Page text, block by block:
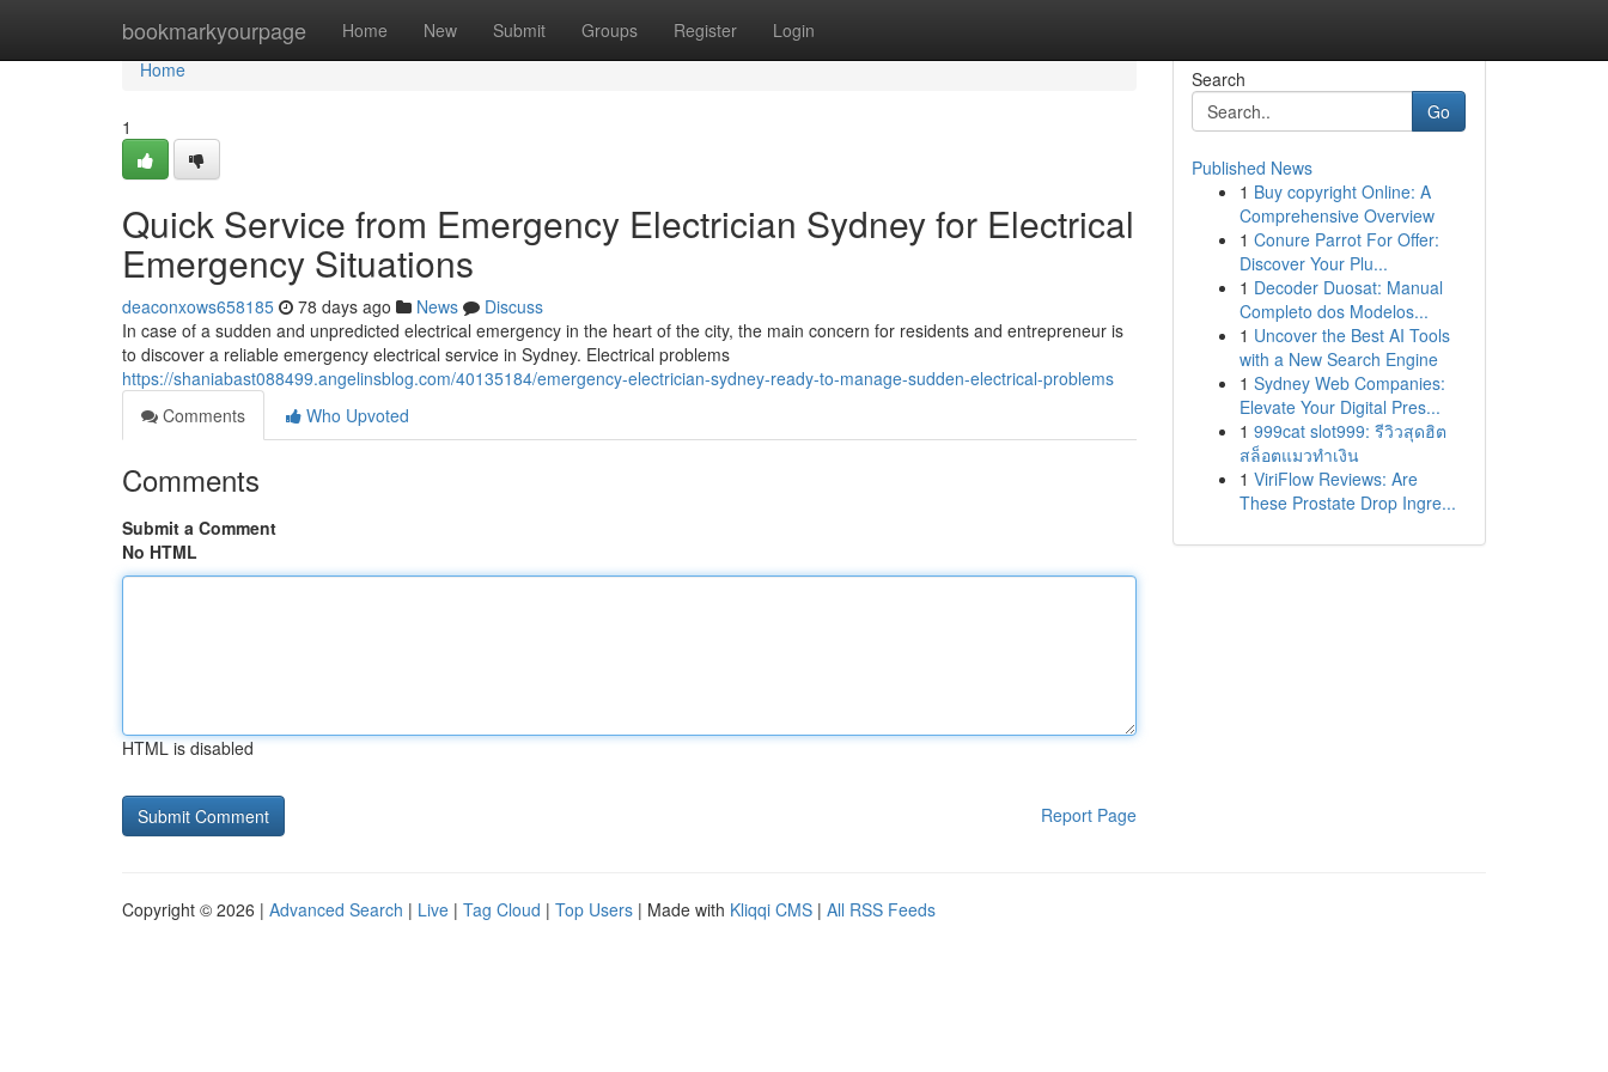
bookmarkyourpage Home New Submit Groups Register Login
Home
Home
1
Quick Service from Emergency Electrician Sydney for Electrical
Emergency Situations
deaconxows658185 78 days ago News
Discuss
In case of a sudden and unpredicted electrical emergency in the heart of the city, the main concern for residents and entrepreneur is
to discover a reliable emergency electrical service in Sydney. Electrical problems
https://shaniabast088499.angelinsblog.com/40135184/emergency-electrician-sydney-ready-to-manage-sudden-electrical-problems
Comments
Who Upvoted
Comments
Submit a Comment
No HTML
HTML is disabled
Report Page
Search
Go
Published News
1 Buy copyright Online: A
Comprehensive Overview
1 Conure Parrot For Offer:
Discover Your Plu...
1 Decoder Duosat: Manual
Completo dos Modelos...
1 Uncover the Best AI Tools
with a New Search Engine
1 Sydney Web Companies:
Elevate Your Digital Pres...
1 999cat slot999: รีวิวสุดฮิต
สล็อตแมวทำเงิน
1 ViriFlow Reviews: Are
These Prostate Drop Ingre...
Copyright © 2026 | Advanced Search | Live | Tag Cloud | Top Users | Made with Kliqqi CMS | All RSS Feeds